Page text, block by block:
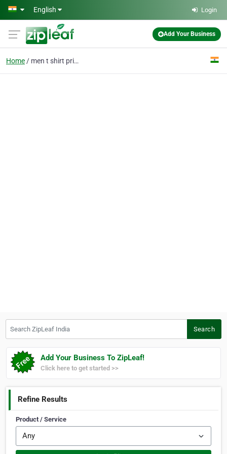
Skip to main content
English Login
Add Your Business
Home men t shirt printing
Search
Add Your Business To ZipLeaf!
Click here to get started >>
Refine Results
Product / Service